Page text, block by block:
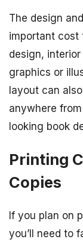
The design
important cost
design,
graphics or
layout can
anywhere
looking book
Printing
Copies
If you plan on
you’ll need to